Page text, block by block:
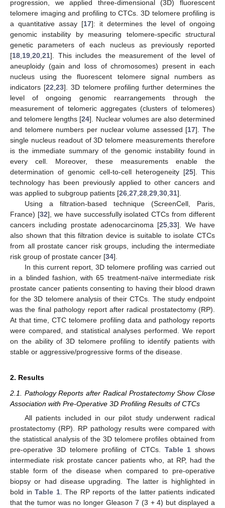
progression, we applied three-dimensional (3D) fluorescent
telomere imaging and profiling to CTCs. 3D telomere profiling is
a quantitative assay [17]: it determines the level of ongoing
genomic instability by measuring telomere-specific structural
genetic parameters of each nucleus as previously reported
[18 19 20 21]. This includes the measurement of the level of
aneuploidy (gain and loss of chromosomes) present in each
nucleus using the fluorescent telomere signal numbers as
indicators [22 23]. 3D telomere profiling further determines the
level of ongoing genomic rearrangements through the
measurement of telomeric aggregates (clusters of telomeres)
and telomere lengths [24]. Nuclear volumes are also determined
and telomere numbers per nuclear volume assessed [17]. The
single nucleus readout of 3D telomere measurements therefore
is the immediate summary of the genomic instability found in
every cell. Moreover, these measurements enable the
determination of genomic cell-to-cell heterogeneity [25]. This
technology has been previously applied to other cancers and
was applied to subgroup patients [26 27 28 29 30 31].
Using a filtration-based technique (ScreenCell, Paris,
France) [32], we have successfully isolated CTCs from different
cancers including prostate adenocarcinoma [25 ,33]. We have
also shown that this filtration device is suitable to isolate CTCs
from all prostate cancer risk groups, including the intermediate
risk group of prostate cancer [34].
In this current report, 3D telomere profiling was carried out
in a blinded fashion, with 65 treatment-naïve intermediate risk
prostate cancer patients consenting to having their blood drawn
for the 3D telomere analysis of their CTCs. The study endpoint
was the final pathology report after radical prostatectomy (RP).
At that time, CTC telomere profiling data and pathology reports
were compared, and statistical analyses performed. We report
on the ability of 3D telomere profiling to identify patients with
stable or aggressive/progressive forms of the disease.
2. Results
2.1. Pathology Reports after Radical Prostatectomy Show Close
Association with Pre-Operative 3D Profiling Results of CTCs
All patients included in our pilot study underwent radical
prostatectomy (RP). RP pathology results were compared with
the statistical analysis of the 3D telomere profiles obtained from
pre-operative 3D telomere profiling of CTCs. Table 1 shows
intermediate risk prostate cancer patients who, at RP, had the
stable form of the disease when compared to pre-operative
biopsy or had disease upgrading. The latter is highlighted in
bold inTable 1. The RP reports of the latter patients indicated
that the tumor was no longer Gleason 7 (3 + 4) but displayed a